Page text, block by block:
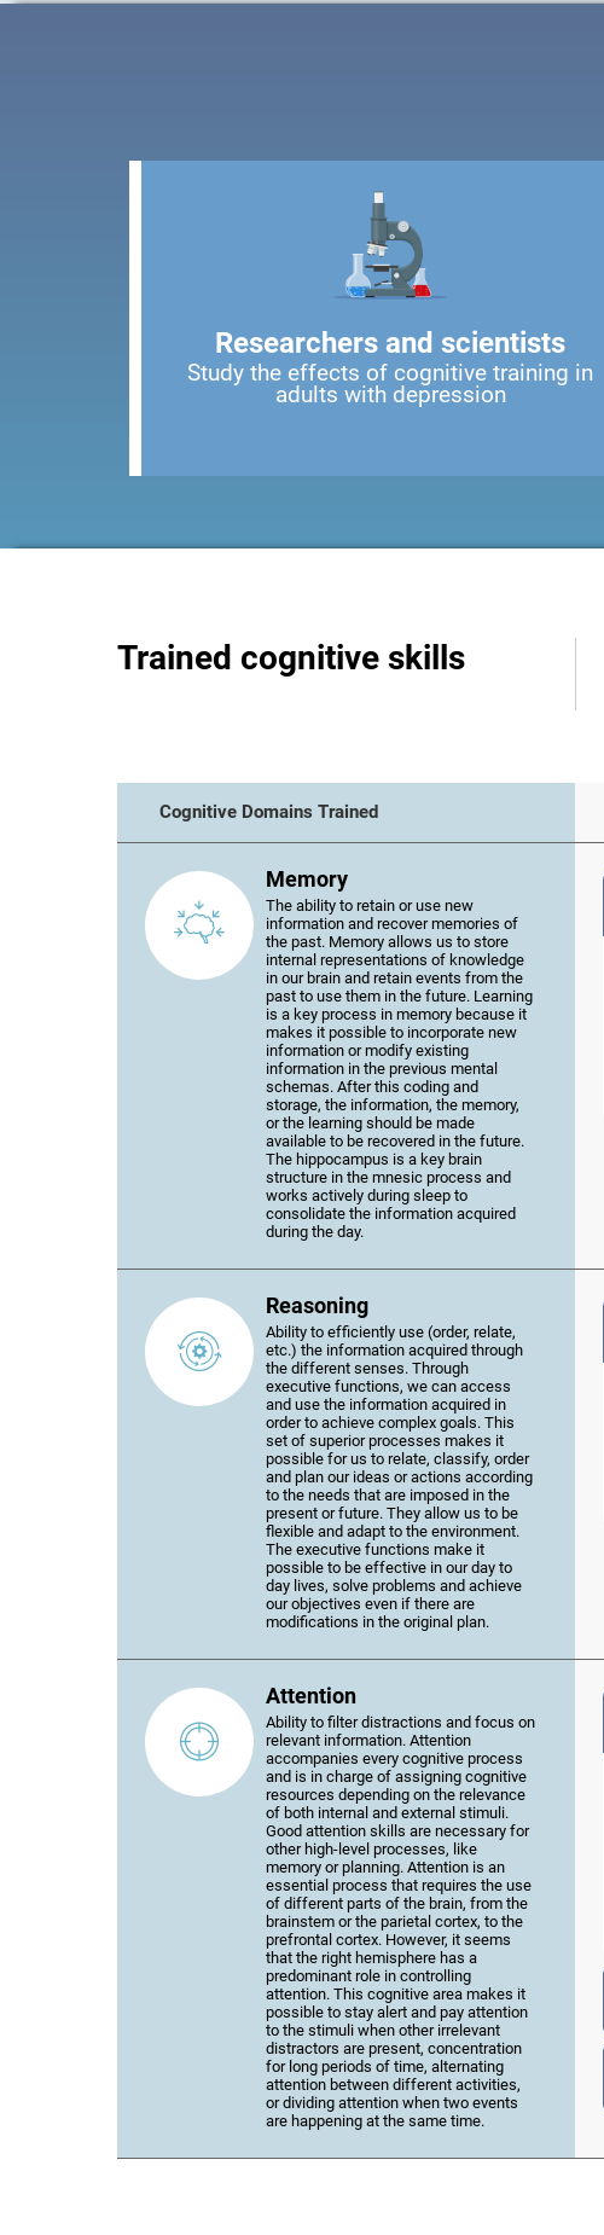
Researchers and scientists
Study the effects of cognitive training in
adults with depression
Trained cognitive skills
Cognitive Domains Trained
Memory
The ability to retain or use new
information and recover memories of
the past. Memory allows us to store
internal representations of knowledge
in our brain and retain events from the
past to use them in the future. Learning
is a key process in memory because it
makes it possible to incorporate new
information or modify existing
information in the previous mental
schemas. After this coding and
storage, the information, the memory,
or the learning should be made
available to be recovered in the future.
The hippocampus is a key brain
structure in the mnesic process and
works actively during sleep to
consolidate the information acquired
during the day.
Reasoning
Ability to efficiently use (order, relate,
etc.) the information acquired through
the different senses. Through
executive functions, we can access
and use the information acquired in
order to achieve complex goals. This
set of superior processes makes it
possible for us to relate, classify, order
and plan our ideas or actions according
to the needs that are imposed in the
present or future. They allow us to be
flexible and adapt to the environment.
The executive functions make it
possible to be effective in our day to
day lives, solve problems and achieve
our objectives even if there are
modifications in the original plan.
Attention
Ability to filter distractions and focus on
relevant information. Attention
accompanies every cognitive process
and is in charge of assigning cognitive
resources depending on the relevance
of both internal and external stimuli.
Good attention skills are necessary for
other high-level processes, like
memory or planning. Attention is an
essential process that requires the use
of different parts of the brain, from the
brainstem or the parietal cortex, to the
prefrontal cortex. However, it seems
that the right hemisphere has a
predominant role in controlling
attention. This cognitive area makes it
possible to stay alert and pay attention
to the stimuli when other irrelevant
distractors are present, concentration
for long periods of time, alternating
attention between different activities,
or dividing attention when two events
are happening at the same time.